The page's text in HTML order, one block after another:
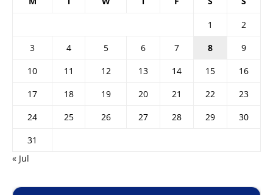
1
2
3
4 5 6 7 8
9
10
11 12 13 14 15
16
17
18 19 20 21 22
23
24
25 26 27 28 29
30
31
« Jul